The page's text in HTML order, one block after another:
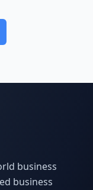
business
business